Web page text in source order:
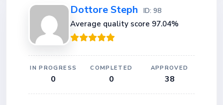
Dottore Steph ID: 98
Average quality score 97.04%
IN PROGRESS
0
COMPLETED
0
APPROVED
38